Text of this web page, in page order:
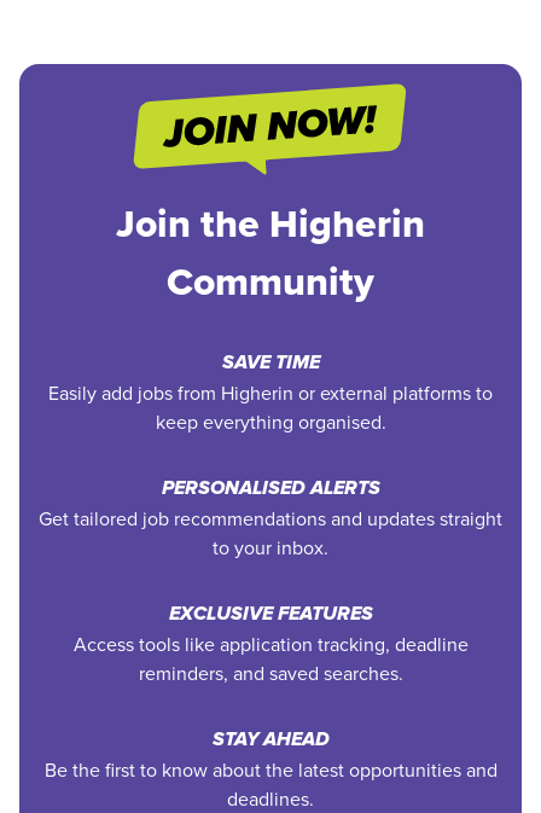
Join the Higherin
Community
SAVE TIME
Easily add jobs from Higherin or external platforms to
keep everything organised.
PERSONALISED ALERTS
Get tailored job recommendations and updates straight
to your inbox.
EXCLUSIVE FEATURES
Access tools like application tracking, deadline
reminders, and saved searches.
STAY AHEAD
Be the first to know about the latest opportunities and
deadlines.